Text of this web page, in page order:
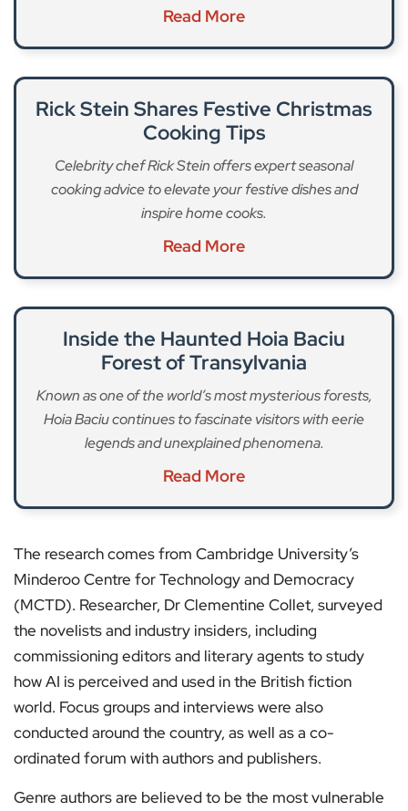
Read More
Rick Stein Shares Festive Christmas
Cooking Tips
Celebrity chef Rick Stein offers expert seasonal
cooking advice to elevate your festive dishes and
inspire home cooks.
Read More
Inside the Haunted Hoia Baciu
Forest of Transylvania
Known as one of the world’s most mysterious forests,
Hoia Baciu continues to fascinate visitors with eerie
legends and unexplained phenomena.
Read More
The research comes from Cambridge University’s
Minderoo Centre for Technology and Democracy
(MCTD). Researcher, Dr Clementine Collet, surveyed
the novelists and industry insiders, including
commissioning editors and literary agents to study
how AI is perceived and used in the British fiction
world. Focus groups and interviews were also
conducted around the country, as well as a co-
ordinated forum with authors and publishers.
Genre authors are believed to be the most vulnerable